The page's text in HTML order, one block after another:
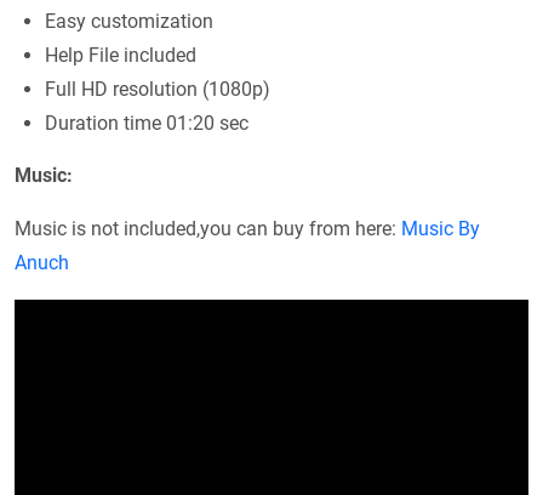
Easy customization
Help File included
Full HD resolution (1080p)
Duration time 01:20 sec
Music:
Music is not included,you can buy from here: Music By
Anuch